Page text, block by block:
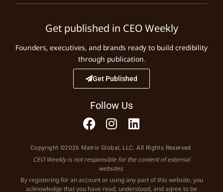
Get published in CEO Weekly
Founders, executives, and brands ready to build credibility
through publication.
Get Published
Follow Us
Copyright ©2026 Matrix Global, LLC. All Rights Reserved.
CEO Weekly is not responsible for the content of external
websites.
By registering for an account or using any part of this website, you
acknowledge that you have read, understood, and agree to be